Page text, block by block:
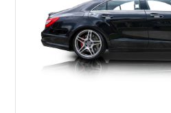
the driver’s seat as it is from the